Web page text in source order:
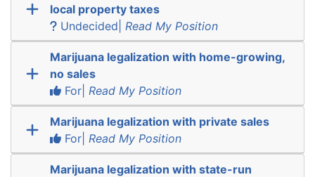
local property taxes
Undecided| Read My Position
Marijuana legalization with home-growing,
no sales
For| Read My Position
Marijuana legalization with private sales
For| Read My Position
Marijuana legalization with state-run